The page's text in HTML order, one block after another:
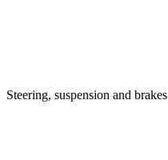
Steering, suspension and brakes